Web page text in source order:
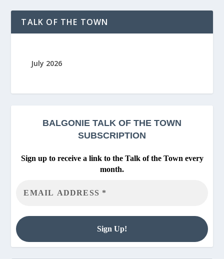
TALK OF THE TOWN
July 2026
BALGONIE TALK OF THE TOWN
SUBSCRIPTION
Sign up to receive a link to the Talk of the Town every
month.